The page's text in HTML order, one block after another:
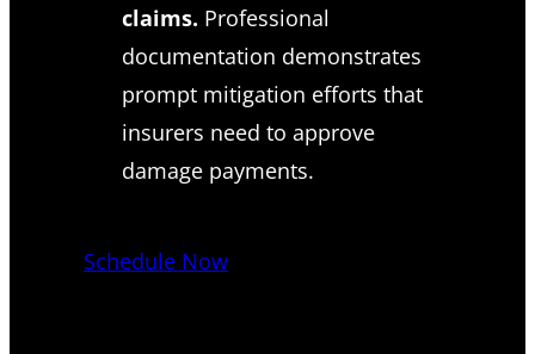
claims. Professional
documentation demonstrates
prompt mitigation efforts that
insurers need to approve
damage payments.
Schedule Now